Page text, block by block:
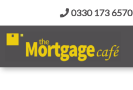
0330 173 6570